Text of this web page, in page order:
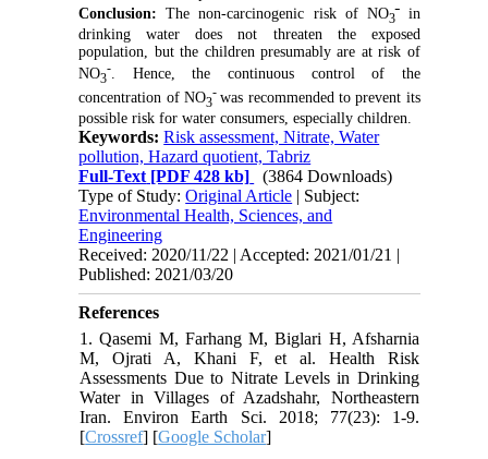
Conclusion: The non-carcinogenic risk of NO3
-in
drinking water does not threaten the exposed
population, but the children presumably are at risk of
NO3
- . Hence, the continuous control of the
concentration of NO3
-was recommended to prevent its
possible risk for water consumers, especially children.
Keywords:Risk assessment, Nitrate, Water
pollution, Hazard quotient, Tabriz
Full-Text [PDF 428 kb]
(3864 Downloads)
Type of Study:Original Article | Subject:
Environmental Health, Sciences, and
Engineering
Received: 2020/11/22 | Accepted: 2021/01/21 |
Published: 2021/03/20
References
1. Qasemi M, Farhang M, Biglari H, Afsharnia
M, Ojrati A, Khani F, et al. Health Risk
Assessments Due to Nitrate Levels in Drinking
Water in Villages of Azadshahr, Northeastern
Iran. Environ Earth Sci. 2018; 77(23): 1-9.
[Crossref] [Google Scholar]